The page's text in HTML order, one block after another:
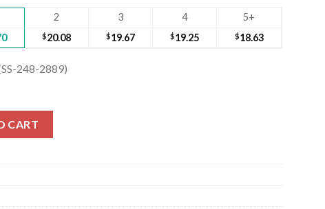
2 3 4 5+
$20.08 $19.67 $19.25 $18.63
248-2889)
CART